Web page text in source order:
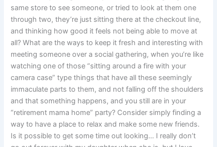
same store to see someone, or tried to look at them one
through two, they’re just sitting there at the checkout line,
and thinking how good it feels not being able to move at
all? What are the ways to keep it fresh and interesting with
meeting someone over a social gathering, when you’re like
watching one of those “sitting around a fire with your
camera case” type things that have all these seemingly
immaculate parts to them, and not falling off the shoulders
and that something happens, and you still are in your
“retirement mama home” party? Consider simply finding a
way to have a place to relax and make some new friends.
Is it possible to get some time out looking… I really don’t